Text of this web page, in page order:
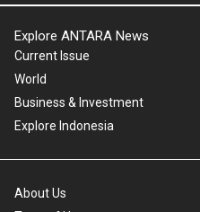
Explore ANTARA News
Current Issue
World
Business & Investment
Explore Indonesia
About Us